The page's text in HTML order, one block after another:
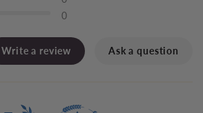
0
Write a review Ask a question